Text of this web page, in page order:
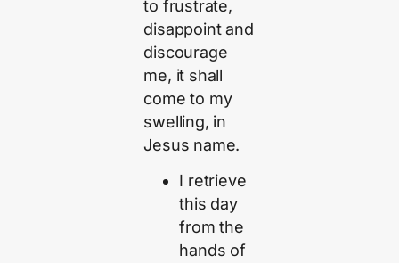
to frustrate,
disappoint and
discourage
me, it shall
come to my
swelling, in
Jesus name.
I retrieve
this day
from the
hands of